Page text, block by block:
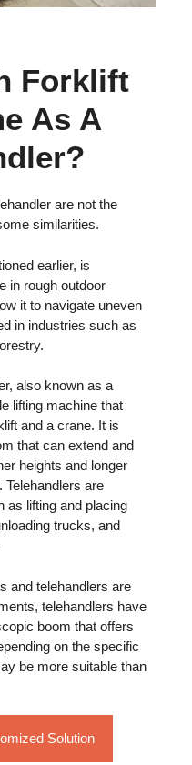
Forklift
As A
are not the
similarities.
earlier, is
in rough outdoor
it to navigate uneven
in industries such as
also known as a
lifting machine that
and a crane. It is
that can extend and
heights and longer
are
as lifting and placing
trucks, and
and telehandlers are
telehandlers have
boom that offers
on the specific
be more suitable than
Solution